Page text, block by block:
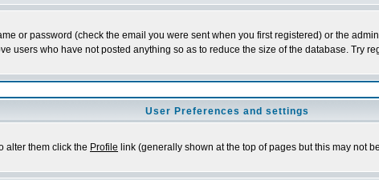
or password (check the email you were sent when you first registered) or the
users who have not posted anything so as to reduce the size of the database. Try
User Preferences and settings
alter them click the Profile link (generally shown at the top of pages but this may not